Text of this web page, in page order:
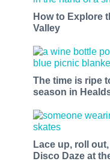
How to Explore
Valley
The time is ripe
season in
Lace up, roll
Disco Daze at